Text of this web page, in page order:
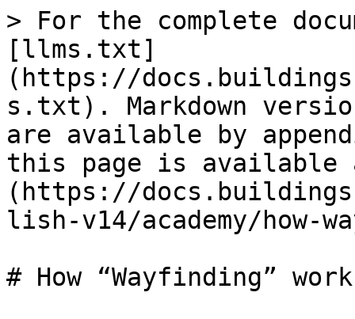
> For the complete
[llms.txt]
(https://
s.txt). Markdown
are available by
this page is available
(https://
lish-v14/academy/how-
# How “Wayfinding”